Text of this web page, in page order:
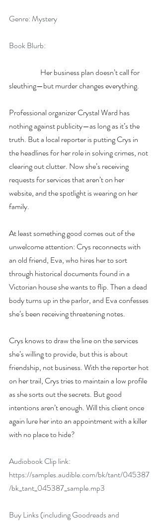
Genre: Mystery
Book Blurb:
Her business plan doesn’t call for
sleuthing—but murder changes everything.
Professional organizer Crystal Ward has
nothing against publicity—as long as it’s the
truth. But a local reporter is putting Crys in
the headlines for her role in solving crimes, not
clearing out clutter. Now she’s receiving
requests for services that aren’t on her
website, and the spotlight is wearing on her
family.
At least something good comes out of the
unwelcome attention: Crys reconnects with
an old friend, Eva, who hires her to sort
through historical documents found in a
Victorian house she wants to flip. Then a dead
body turns up in the parlor, and Eva confesses
she’s been receiving threatening notes.
Crys knows to draw the line on the services
she’s willing to provide, but this is about
friendship, not business. With the reporter hot
on her trail, Crys tries to maintain a low profile
as she sorts out the secrets. But good
intentions aren’t enough. Will this client once
again lure her into an appointment with a killer
with no place to hide?
Audiobook Clip link:
https://samples.audible.com/bk/tant/045387
/bk_tant_045387_sample.mp3
Buy Links (including Goodreads and